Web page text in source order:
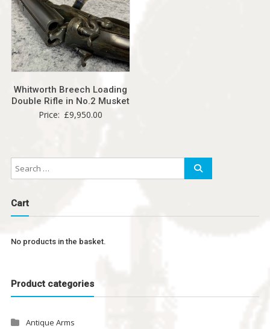
Whitworth Breech Loading
Double Rifle in No.2 Musket
Price: £9,950.00
Cart
No products in the basket.
Product categories
Antique Arms